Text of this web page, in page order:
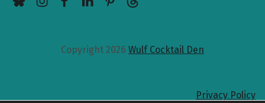
Copyright 2026 Wulf Cocktail Den
Privacy Policy